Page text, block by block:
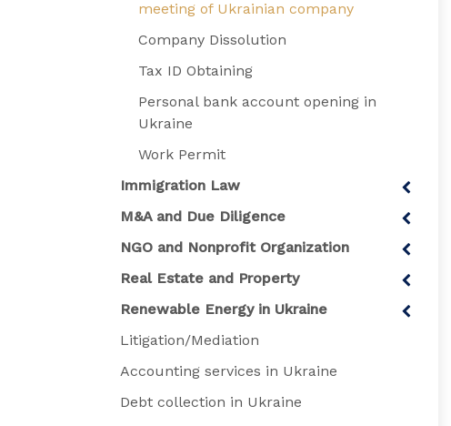
meeting of Ukrainian company
Company Dissolution
Tax ID Obtaining
Personal bank account opening in
Ukraine
Work Permit
Immigration Law
M&A and Due Diligence
NGO and Nonprofit Organization
Real Estate and Property
Renewable Energy in Ukraine
Litigation/Mediation
Accounting services in Ukraine
Debt collection in Ukraine